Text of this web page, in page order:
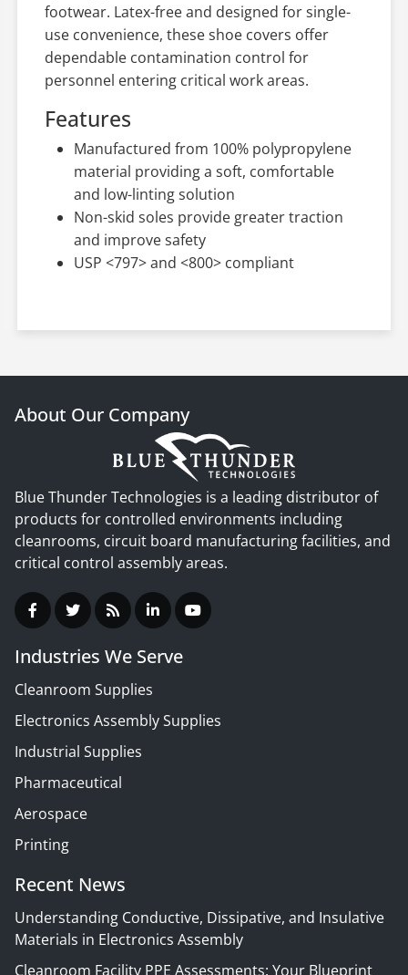
footwear. Latex-free and designed for single-
use convenience, these shoe covers offer
dependable contamination control for
personnel entering critical work areas.
Features
Manufactured from 100% polypropylene
material providing a soft, comfortable
and low-linting solution
Non-skid soles provide greater traction
and improve safety
USP <797> and <800> compliant
About Our Company
Blue Thunder Technologies is a leading distributor of
products for controlled environments including
cleanrooms, circuit board manufacturing facilities, and
critical control assembly areas.
Industries We Serve
Cleanroom Supplies
Electronics Assembly Supplies
Industrial Supplies
Pharmaceutical
Aerospace
Printing
Recent News
Understanding Conductive, Dissipative, and Insulative
Materials in Electronics Assembly
Cleanroom Facility PPE Assessments: Your Blueprint